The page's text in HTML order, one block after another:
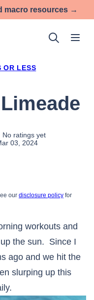
macro resources →
OR LESS
No ratings yet
03, 2024
our disclosure policy for
workouts and
the sun. Since I
ago and we hit the
slurping up this